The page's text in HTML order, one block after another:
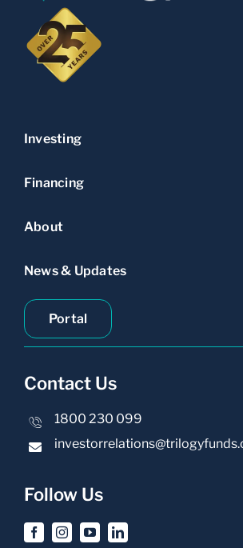
Investing
Financing
About
News & Updates
Portal
Contact Us
1800 230 099
Follow Us